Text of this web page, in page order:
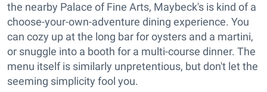
the nearby Palace of Fine Arts, Maybeck's is kind of a
choose-your-own-adventure dining experience. You
can cozy up at the long bar for oysters and a martini,
or snuggle into a booth for a multi-course dinner. The
menu itself is similarly unpretentious, but don't let the
seeming simplicity fool you.